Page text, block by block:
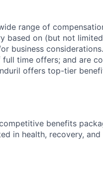
range of
based on (but not
business
time offers; and are
offers top-tier
benefits
in health, recovery,